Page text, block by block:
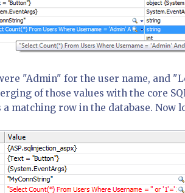
"Admin" for the user name, and
of those values with the core
matching row in the database. Now